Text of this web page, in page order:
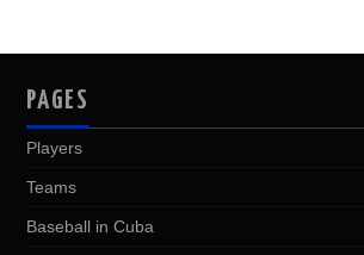
PAGES
Players
Teams
Baseball in Cuba